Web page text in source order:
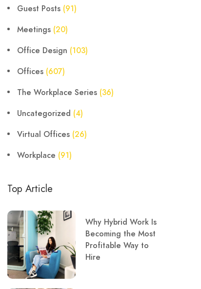
Guest Posts (91)
Meetings (20)
Office Design (103)
Offices (607)
The Workplace Series (36)
Uncategorized (4)
Virtual Offices (26)
Workplace (91)
Top Article
Why Hybrid Work Is
Becoming the Most
Profitable Way to
Hire